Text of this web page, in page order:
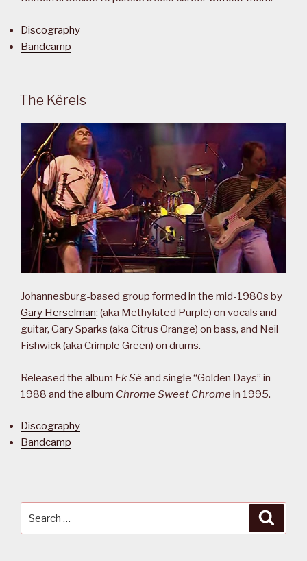
Discography
Bandcamp
The Kêrels
Johannesburg-based group formed in the mid-1980s by
Gary Herselman: (aka Methylated Purple) on vocals and
guitar, Gary Sparks (aka Citrus Orange) on bass, and Neil
Fishwick (aka Crimple Green) on drums.
Released the album Ek Sê and single “Golden Days” in
1988 and the album Chrome Sweet Chrome in 1995.
Discography
Bandcamp